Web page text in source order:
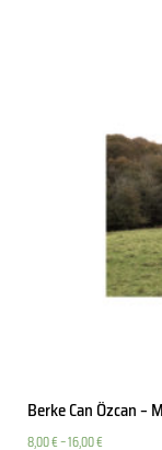
Berke Can Özcan
8,00€–16,00€